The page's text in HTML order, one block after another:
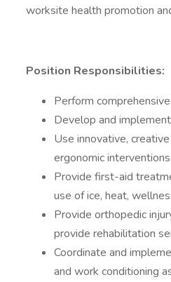
worksite health promotion
Position Responsibilities:
Perform
Develop and
Use innovative,
ergonomic interventions
Provide first-aid
use of ice, heat,
Provide orthopedic
provide rehabilitation
Coordinate and
and work conditioning